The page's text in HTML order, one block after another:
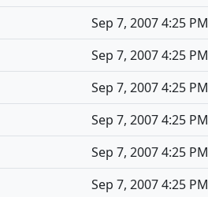
Sep 7, 2007 4:25 PM
Sep 7, 2007 4:25 PM
Sep 7, 2007 4:25 PM
Sep 7, 2007 4:25 PM
Sep 7, 2007 4:25 PM
Sep 7, 2007 4:25 PM